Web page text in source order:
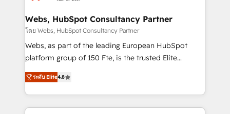
and build using HubSpot 🔌 Integrating HubSpot
with other systems 🎓 Training your teams to be
HubSpot pros 📊 Lead generation services using
HubSpot Why us? - SIX HubSpot Accreditations -
CRM, Solutions Architecture, Onboarding , Data
Migration, Custom Integration & Platform
Webs, HubSpot Consultancy Partner
โดย Webs, HubSpot Consultancy Partner
Webs, as part of the leading European HubSpot
platform group of 150 Fte, is the trusted Elite
HubSpot CRM Partner offering you a roadmap on
maximizing EBITDA and achieving Commercial
Excellence. With our targeted processes, we
strengthen your digital transformation and minimize
ระดับ Elite4.8